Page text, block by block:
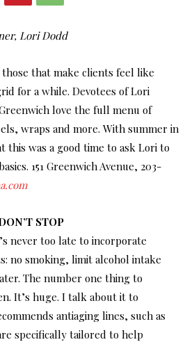
Lori Dodd
those that make clients feel like
for a while. Devotees of Lori
love the full menu of
wraps and more. With summer in
was a good time to ask Lori to
151 Greenwich Avenue, 203-
STOP
never too late to incorporate
no smoking, limit alcohol intake
The number one thing to
It’s huge. I talk about it to
antiaging lines, such as
specifically tailored to help